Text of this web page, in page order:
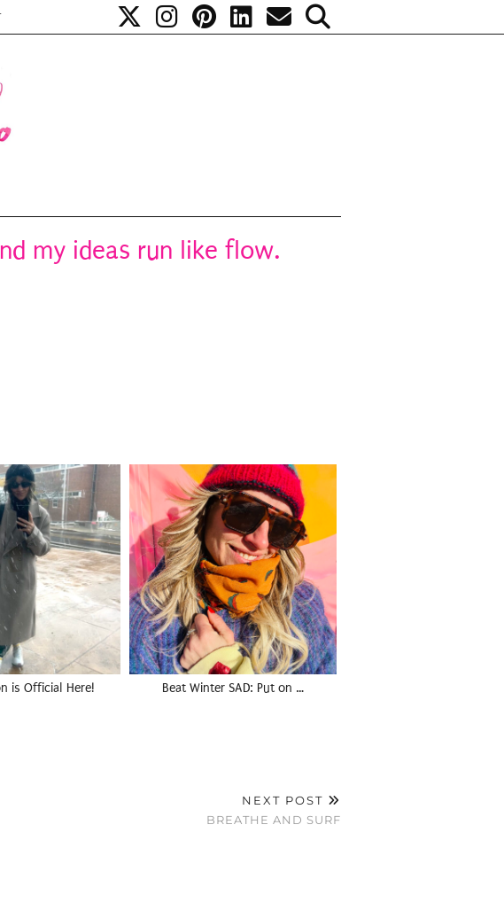
my ideas run like flow.
is Official Here! Beat Winter SAD: Put on …
NEXT POST
BREATHE AND SURF